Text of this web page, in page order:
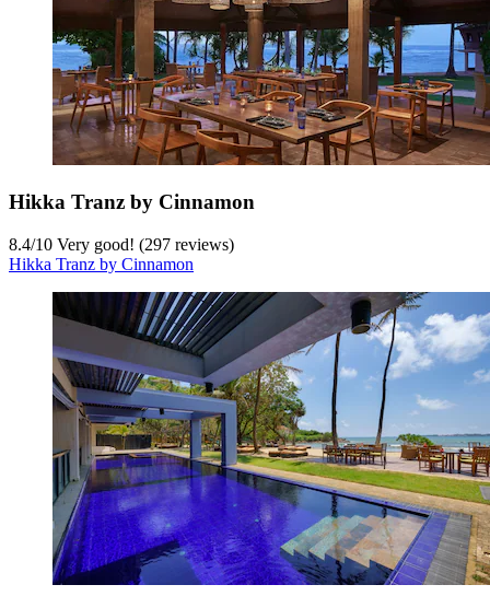
Hikka Tranz by Cinnamon
8.4/10 Very good! (297 reviews)
Hikka Tranz by Cinnamon